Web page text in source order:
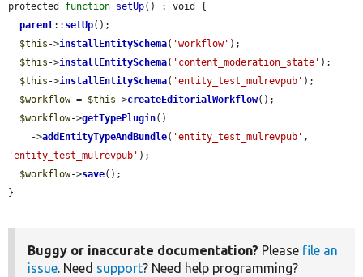
protected function setUp() : void {
parent:: setUp();
$this ->installEntitySchema( 'workflow' );
$this ->installEntitySchema( 'content_moderation_state' );
$this ->installEntitySchema( 'entity_test_mulrevpub' );
$workflow = $this ->createEditorialWorkflow();
$workflow->getTypePlugin()
    ->
addEntityTypeAndBundle( 'entity_test_mulrevpub'
'entity_test_mulrevpub' );
$workflow->save();
}
Buggy or inaccurate documentation? Please file an
issue. Need support? Need help programming?